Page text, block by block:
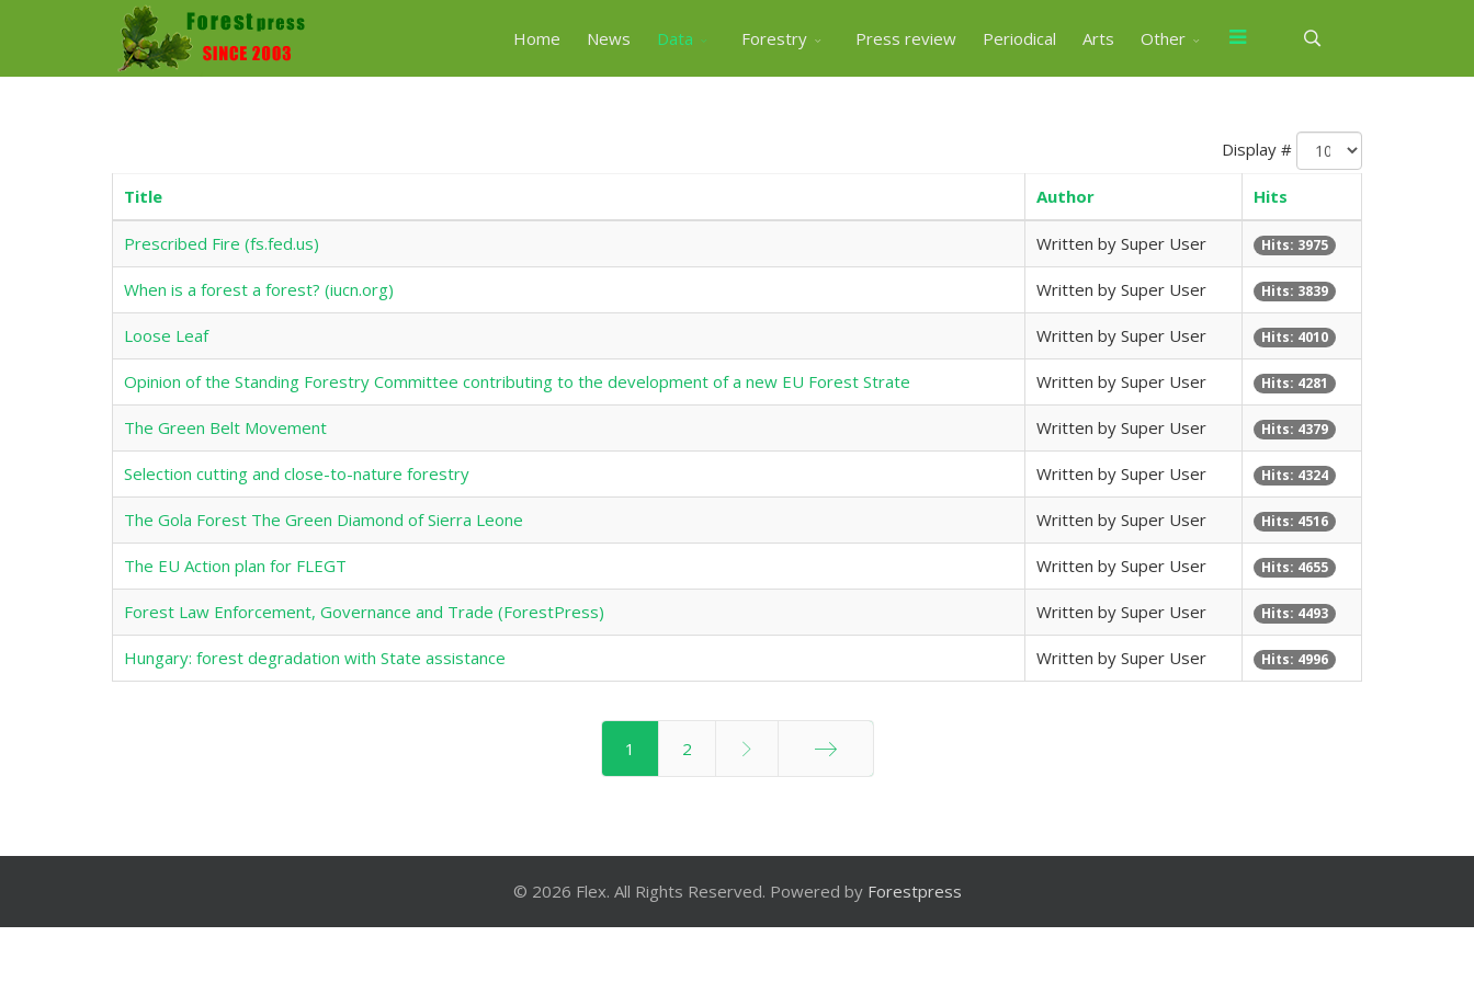
Home News Data Forestry Press review Periodical Arts Other
Display #
Title Author Hits
Prescribed Fire (fs.fed.us) Written by Super User Hits: 3975
When is a forest a forest? (iucn.org) Written by Super User Hits: 3839
Loose Leaf Written by Super User Hits: 4010
Opinion of the Standing Forestry Committee contributing to the development of a new EU Forest Strate Written by Super User Hits: 4281
The Green Belt Movement Written by Super User Hits: 4379
Selection cutting and close-to-nature forestry Written by Super User Hits: 4324
The Gola Forest The Green Diamond of Sierra Leone Written by Super User Hits: 4516
The EU Action plan for FLEGT Written by Super User Hits: 4655
Forest Law Enforcement, Governance and Trade (ForestPress) Written by Super User Hits: 4493
Hungary: forest degradation with State assistance Written by Super User Hits: 4996
1 2
© 2026 Flex. All Rights Reserved. Powered by Forestpress